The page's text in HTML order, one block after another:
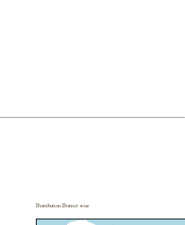
Distribution District wise